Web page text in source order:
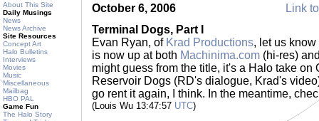
About This Site
Daily Musings
News
News Archive
Site Resources
Concept Art
Halo Bulletins
Interviews
Movies
Music
Miscellaneous
Mailbag
HBO PAL
Game Fun
The Halo Story
October 6, 2006
Link
Terminal Dogs, Part I
Evan Ryan, of Krad Productions, let us
is now up at both Machinima.com (hi-res)
might guess from the title, it's a Halo take on
Reservoir Dogs (RD's dialogue, Krad's
go rent it again, I think. In the meantime,
(Louis Wu 13:47:57 UTC)